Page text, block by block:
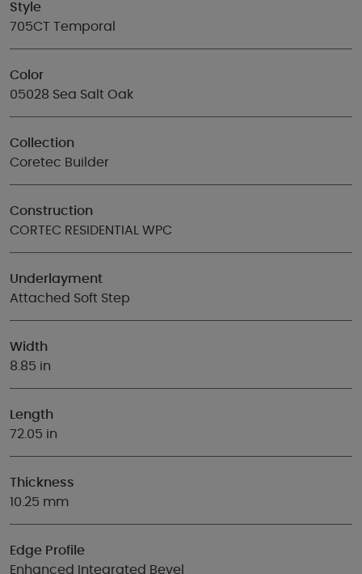
Style
705CT Temporal
Color
05028 Sea Salt Oak
Collection
Coretec Builder
Construction
CORTEC RESIDENTIAL WPC
Underlayment
Attached Soft Step
Width
8.85 in
Length
72.05 in
Thickness
10.25 mm
Edge Profile
Enhanced Integrated Bevel